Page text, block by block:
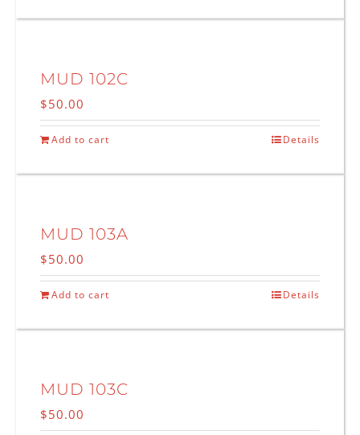
MUD 102C
$50.00
Add to cart Details
MUD 103A
$50.00
Add to cart Details
MUD 103C
$50.00